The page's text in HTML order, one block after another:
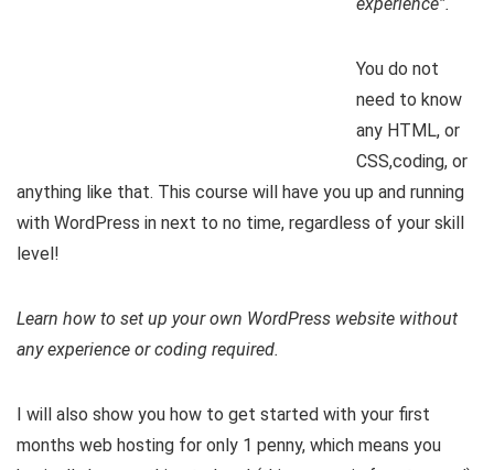
You do not
need to know
any HTML, or
CSS,coding, or
anything like that. This course will have you up and running
with WordPress in next to no time, regardless of your skill
level!
Learn how to set up your own WordPress website without
any experience or coding required.
I will also show you how to get started with your first
months web hosting for only 1 penny, which means you